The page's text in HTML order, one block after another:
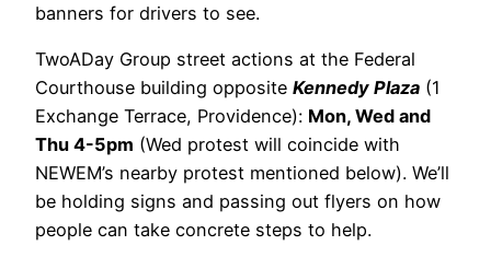
banners for drivers to see.
TwoADay Group street actions at the Federal
Courthouse building opposite Kennedy Plaza (1
Exchange Terrace, Providence): Mon, Wed and
Thu 4-5pm (Wed protest will coincide with
NEWEM’s nearby protest mentioned below). We’ll
be holding signs and passing out flyers on how
people can take concrete steps to help.